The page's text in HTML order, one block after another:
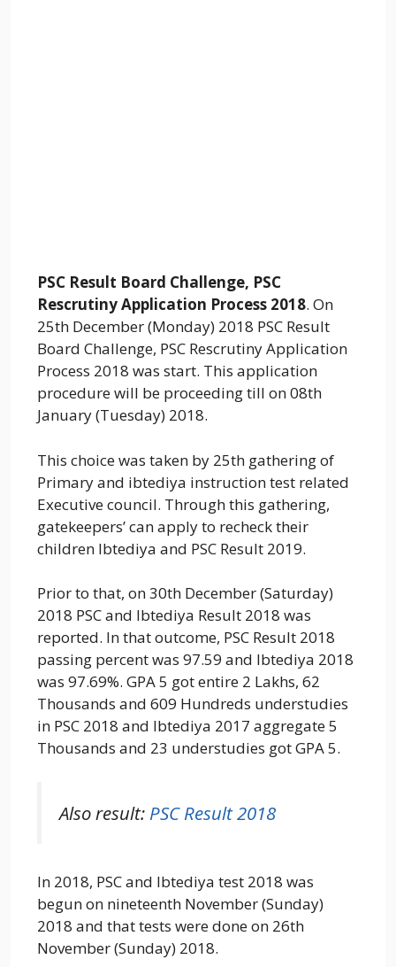
PSC Result Board Challenge, PSC
Rescrutiny Application Process 2018. On
25th December (Monday) 2018 PSC Result
Board Challenge, PSC Rescrutiny Application
Process 2018 was start. This application
procedure will be proceeding till on 08th
January (Tuesday) 2018.
This choice was taken by 25th gathering of
Primary and ibtediya instruction test related
Executive council. Through this gathering,
gatekeepers’ can apply to recheck their
children Ibtediya and PSC Result 2019.
Prior to that, on 30th December (Saturday)
2018 PSC and Ibtediya Result 2018 was
reported. In that outcome, PSC Result 2018
passing percent was 97.59 and Ibtediya 2018
was 97.69%. GPA 5 got entire 2 Lakhs, 62
Thousands and 609 Hundreds understudies
in PSC 2018 and Ibtediya 2017 aggregate 5
Thousands and 23 understudies got GPA 5.
Also result: PSC Result 2018
In 2018, PSC and Ibtediya test 2018 was
begun on nineteenth November (Sunday)
2018 and that tests were done on 26th
November (Sunday) 2018.